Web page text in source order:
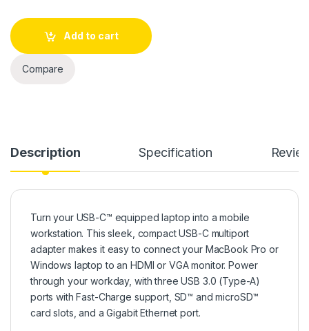
Add to cart
Compare
Description Specification
Turn your USB-C™ equipped laptop into a mobile
workstation. This sleek, compact USB-C multiport
adapter makes it easy to connect your MacBook Pro or
Windows laptop to an HDMI or VGA monitor. Power
through your workday, with three USB 3.0 (Type-A)
ports with Fast-Charge support, SD™ and microSD™
card slots, and a Gigabit Ethernet port.